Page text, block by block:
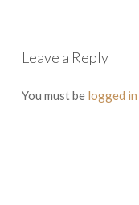
Leave a Reply
You must be logged in